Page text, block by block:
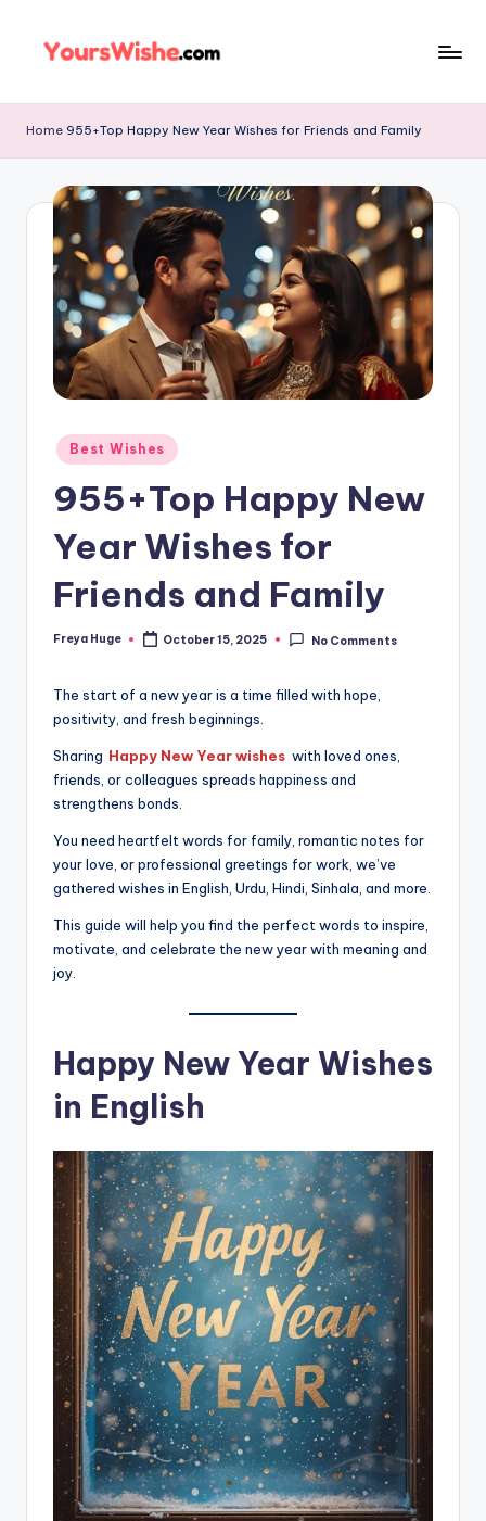
Home 955+Top Happy New Year Wishes for Friends and Family
Best Wishes
955+Top Happy New
Year Wishes for
Friends and Family
Freya Huge October 15, 2025 No Comments
The start of a new year is a time filled with hope,
positivity, and fresh beginnings.
Sharing Happy New Year wishes with loved ones,
friends, or colleagues spreads happiness and
strengthens bonds.
You need heartfelt words for family, romantic notes for
your love, or professional greetings for work, we’ve
gathered wishes in English, Urdu, Hindi, Sinhala, and more.
This guide will help you find the perfect words to inspire,
motivate, and celebrate the new year with meaning and
joy.
Happy New Year Wishes
in English